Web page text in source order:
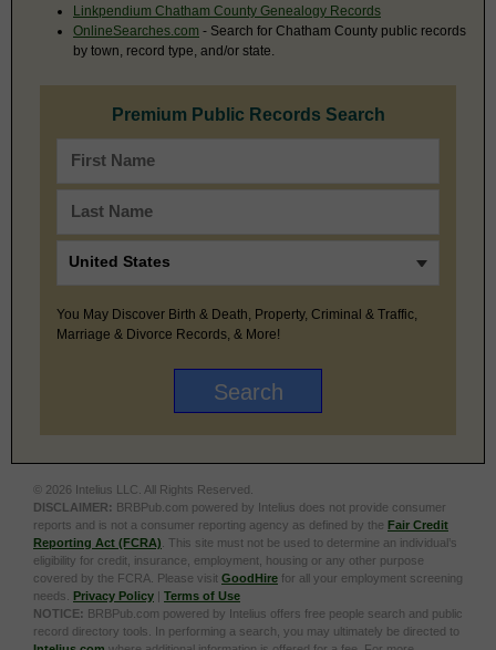
Linkpendium Chatham County Genealogy Records
OnlineSearches.com - Search for Chatham County public records
by town, record type, and/or state.
Premium Public Records Search
You May Discover Birth & Death, Property, Criminal & Traffic,
Marriage & Divorce Records, & More!
© 2026 Intelius LLC. All Rights Reserved.
DISCLAIMER: BRBPub.com powered by Intelius does not provide consumer
reports and is not a consumer reporting agency as defined by the Fair Credit
Reporting Act (FCRA) . This site must not be used to determine an individual’s
eligibility for credit, insurance, employment, housing or any other purpose
covered by the FCRA. Please visit GoodHire for all your employment screening
needs. Privacy Policy | Terms of Use
NOTICE: BRBPub.com powered by Intelius offers free people search and public
record directory tools. In performing a search, you may ultimately be directed to